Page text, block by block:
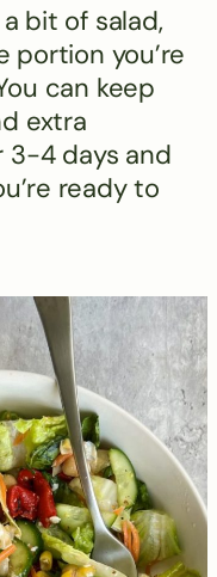
bit of salad,
portion you’re
can keep
extra
3-4 days and
ready to